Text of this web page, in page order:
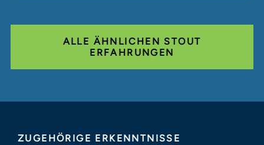
ALLE ÄHNLICHEN STOUT
ERFAHRUNGEN
ZUGEHÖRIGE ERKENNTNISSE